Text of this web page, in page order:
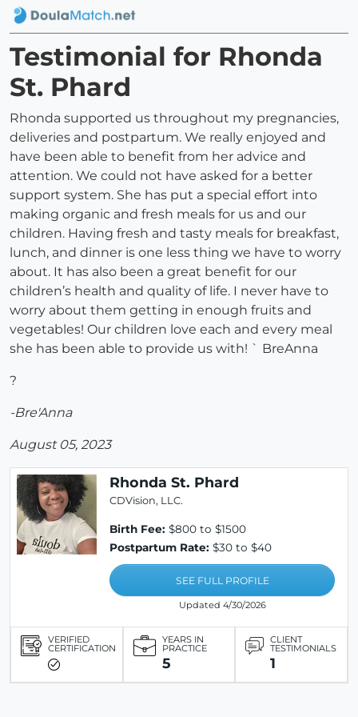
Testimonial for Rhonda
St. Phard
Rhonda supported us throughout my pregnancies,
deliveries and postpartum. We really enjoyed and
have been able to benefit from her advice and
attention. We could not have asked for a better
support system. She has put a special effort into
making organic and fresh meals for us and our
children. Having fresh and tasty meals for breakfast,
lunch, and dinner is one less thing we have to worry
about. It has also been a great benefit for our
children’s health and quality of life. I never have to
worry about them getting in enough fruits and
vegetables! Our children love each and every meal
she has been able to provide us with! ` BreAnna
?
-Bre'Anna
August 05, 2023
Rhonda St. Phard
CDVision, LLC.
Birth Fee: $800 to $1500
Postpartum Rate: $30 to $40
SEE FULL PROFILE
Updated 4/30/2026
VERIFIED
CERTIFICATION
YEARS IN
PRACTICE
5
CLIENT
TESTIMONIALS
1